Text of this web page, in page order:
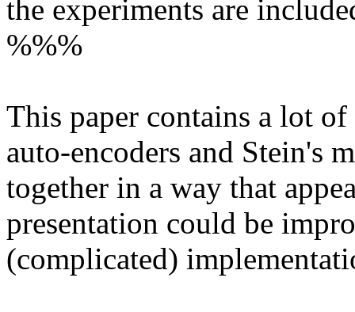
the experiments are
%%%
This paper contains a lot
auto-encoders and Stein's
together in a way that
presentation could be
(complicated)